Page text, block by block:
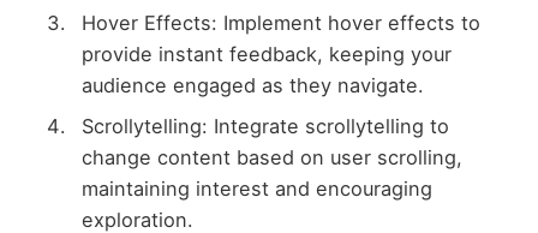
Hover Effects: Implement hover effects to
provide instant feedback, keeping your
audience engaged as they navigate.
Scrollytelling: Integrate scrollytelling to
change content based on user scrolling,
maintaining interest and encouraging
exploration.